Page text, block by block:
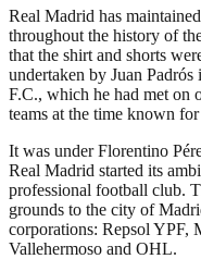
Real Madrid has
throughout the history of
that the shirt and shorts
undertaken by Juan
F.C., which he had met on
teams at the time known
It was under Florentino
Real Madrid started its
professional football club.
grounds to the city of
corporations: Repsol YPF,
Vallehermoso and OHL.